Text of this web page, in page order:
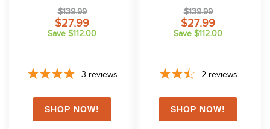
Breeches w/Phone Pocket -
Black
$139.99
$27.99
Save $112.00
3 reviews
Breeches w/Phone Pocket -
Obscure Night Dark Blue
$139.99
$27.99
Save $112.00
2 reviews